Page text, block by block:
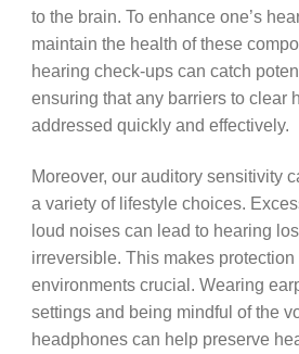
to the brain. To enhance one’s
maintain the health of these
hearing check-ups can catch
ensuring that any barriers to clear
addressed quickly and effectively.
Moreover, our auditory sensitivity
a variety of lifestyle choices.
loud noises can lead to hearing
irreversible. This makes
environments crucial. Wearing
settings and being mindful of the
headphones can help preserve